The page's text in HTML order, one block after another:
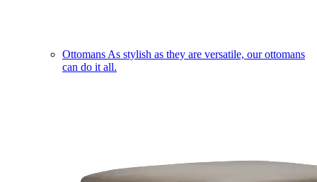
Ottomans As stylish as they are versatile, our ottomans
can do it all.